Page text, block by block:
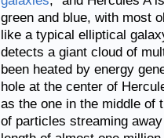
green and blue, with most
like a typical elliptical
detects a giant cloud of
been heated by energy
hole at the center of
as the one in the middle of
of particles streaming